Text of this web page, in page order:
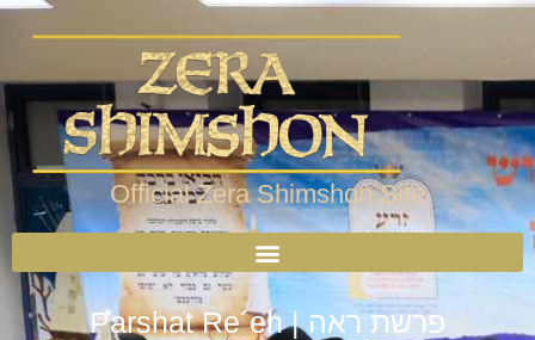
Official Zera Shimshon Site
Parshat Re´eh | פרשת ראה